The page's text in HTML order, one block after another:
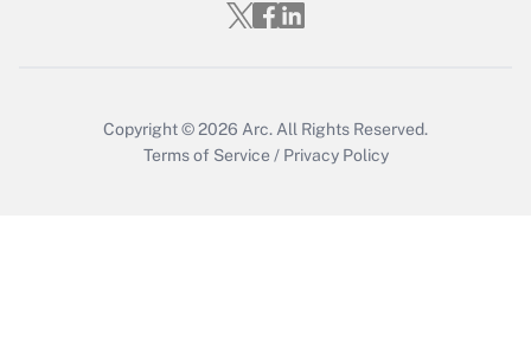
Copyright © 2026 Arc. All Rights Reserved.
Terms of Service / Privacy Policy